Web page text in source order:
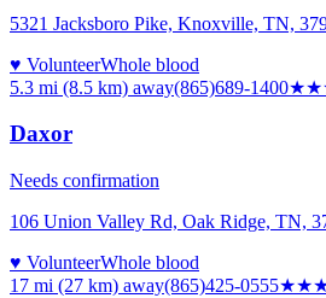
5321 Jacksboro Pike, Knoxville, TN,
♥ VolunteerWhole blood
5.3 mi (8.5 km) away(865)689-1400★
Daxor
Needs confirmation
106 Union Valley Rd, Oak Ridge, TN,
♥ VolunteerWhole blood
17 mi (27 km) away(865)425-0555